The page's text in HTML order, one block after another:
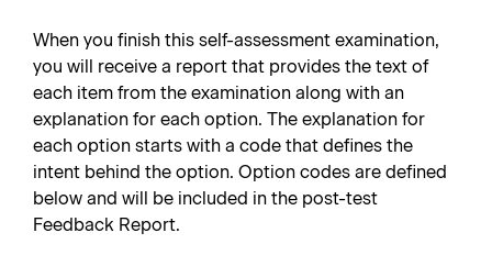
When you finish this self-assessment examination,
you will receive a report that provides the text of
each item from the examination along with an
explanation for each option. The explanation for
each option starts with a code that defines the
intent behind the option. Option codes are defined
below and will be included in the post-test
Feedback Report.